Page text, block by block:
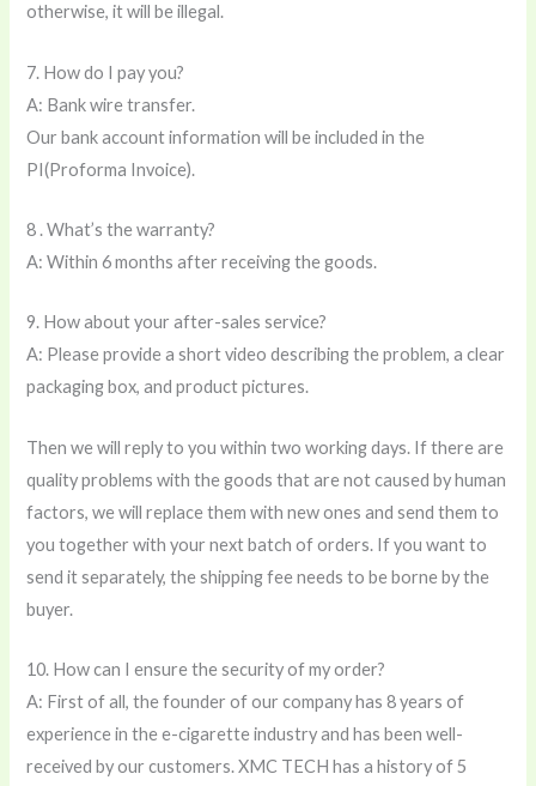
otherwise, it will be illegal.
7. How do I pay you?
A: Bank wire transfer.
Our bank account information will be included in the
PI(Proforma Invoice).
8 . What’s the warranty?
A: Within 6 months after receiving the goods.
9. How about your after-sales service?
A: Please provide a short video describing the problem, a clear
packaging box, and product pictures.
Then we will reply to you within two working days. If there are
quality problems with the goods that are not caused by human
factors, we will replace them with new ones and send them to
you together with your next batch of orders. If you want to
send it separately, the shipping fee needs to be borne by the
buyer.
10. How can I ensure the security of my order?
A: First of all, the founder of our company has 8 years of
experience in the e-cigarette industry and has been well-
received by our customers. XMC TECH has a history of 5